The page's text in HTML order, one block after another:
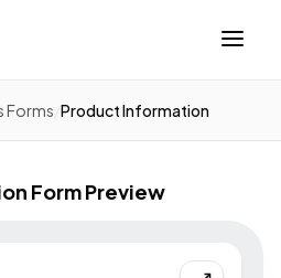
Forms Product Information
Form Preview